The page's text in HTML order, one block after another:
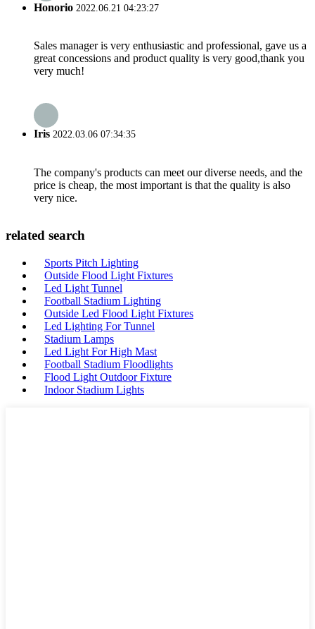
Honorio 2022.06.21 04:23:27
Sales manager is very enthusiastic and professional, gave us a
great concessions and product quality is very good,thank you
very much!
Iris 2022.03.06 07:34:35
The company's products can meet our diverse needs, and the
price is cheap, the most important is that the quality is also
very nice.
related search
Sports Pitch Lighting
Outside Flood Light Fixtures
Led Light Tunnel
Football Stadium Lighting
Outside Led Flood Light Fixtures
Led Lighting For Tunnel
Stadium Lamps
Led Light For High Mast
Football Stadium Floodlights
Flood Light Outdoor Fixture
Indoor Stadium Lights